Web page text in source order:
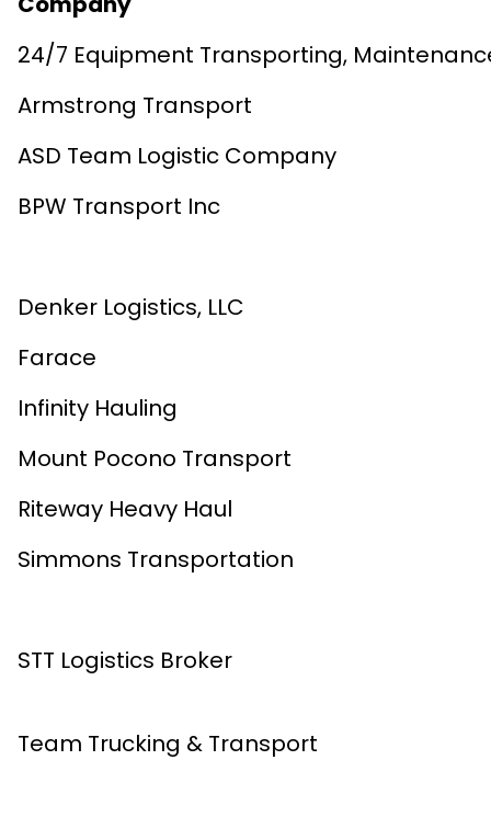
24/7 Equipment Transporting,
Armstrong Transport
ASD Team Logistic Company
BPW Transport Inc
Denker Logistics, LLC
Farace
Infinity Hauling
Mount Pocono Transport
Riteway Heavy Haul
Simmons Transportation
STT Logistics Broker
Team Trucking & Transport